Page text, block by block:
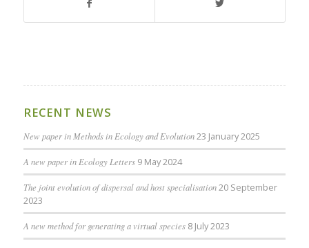
RECENT NEWS
New paper in Methods in Ecology and Evolution 23 January 2025
A new paper in Ecology Letters 9 May 2024
The joint evolution of dispersal and host specialisation 20 September
2023
A new method for generating a virtual species 8 July 2023